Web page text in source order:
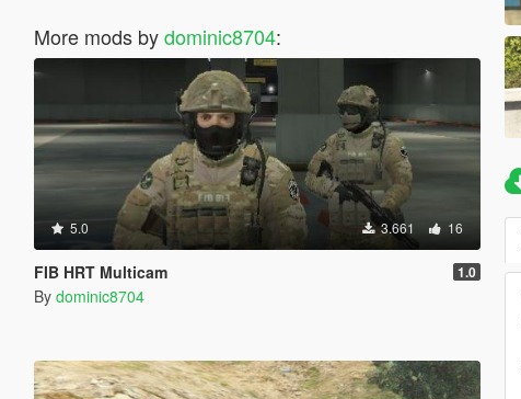
More mods bydominic8704:
5.0 3.661 16
FIB HRT Multicam 1.0
By dominic8704